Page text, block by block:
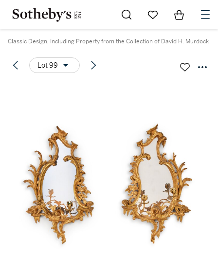
Go to My Favorites
Items in
Classic Design, Including Property from the Collection of David H. Murdock
Lot 99